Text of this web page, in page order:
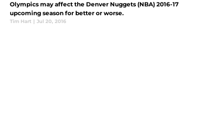
Olympics may affect the Denver Nuggets (NBA) 2016-17
upcoming season for better or worse.
Tim Hart | Jul 20, 2016